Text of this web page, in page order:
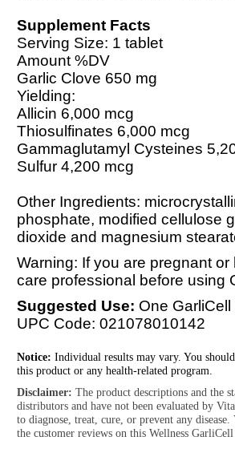
Supplement Facts
Serving Size: 1 tablet
Amount %DV
Garlic Clove 650 mg
Yielding:
Allicin 6,000 mcg
Thiosulfinates 6,000 mcg
Gammaglutamyl Cysteines
Sulfur 4,200 mcg
Other Ingredients:
phosphate, modified cellulose
dioxide and magnesium
Warning: If you are pregnant
care professional before using
Suggested Use: One
UPC Code: 021078010142
Notice: Individual results may vary. You
this product or any health-related program.
Disclaimer: The product descriptions and the
distributors and have not been evaluated by
to diagnose, treat, cure, or prevent any
the customer reviews on this Wellness